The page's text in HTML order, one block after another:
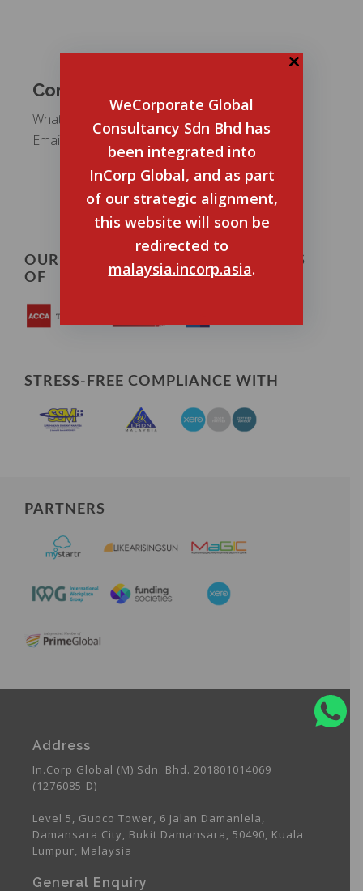
Contact Us
WhatsApp:+6012 5487 911
Email:
mysalesteam@incorp.asia
OUR TEAM ARE CERTIFIED MEMBERS
OF
STRESS-FREE COMPLIANCE WITH
PARTNERS
Address
In.Corp Global (M) Sdn. Bhd. 201801014069
(1276085-D)
Level 5, Guoco Tower, 6 Jalan Damanlela,
Damansara City, Bukit Damansara, 50490, Kuala
Lumpur, Malaysia
General Enquiry
WeCorporate Global
Consultancy Sdn Bhd has
been integrated into
InCorp Global, and as part
of our strategic alignment,
this website will soon be
redirected to
malaysia.incorp.asia.